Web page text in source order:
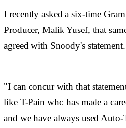
I recently asked a six-time
Producer, Malik Yusef, that
agreed with Snoody's statement.
"I can concur with that
like T-Pain who has made a
and we have always used